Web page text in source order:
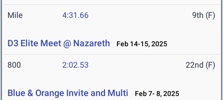
Mile 4:31.66 9th (F)
D3 Elite Meet @ Nazareth Feb 14-15, 2025
800 2:02.53 22nd (F)
Blue & Orange Invite and Multi Feb 7- 8, 2025